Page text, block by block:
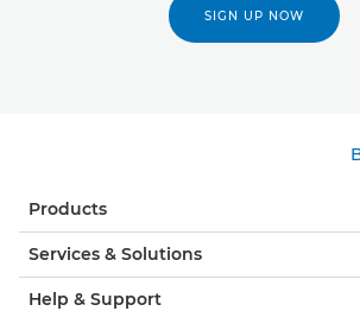
SIGN UP NOW
Products
Services & Solutions
Help & Support